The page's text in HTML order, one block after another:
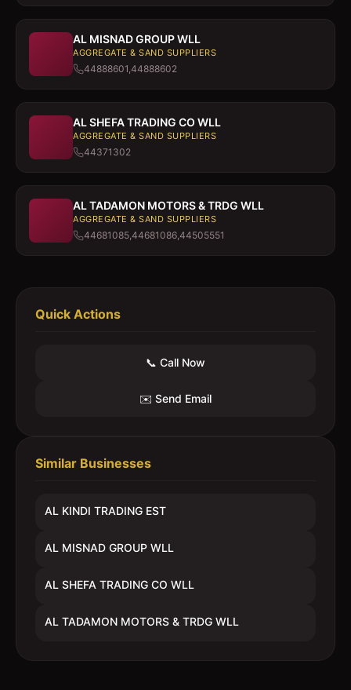
AL MISNAD GROUP WLL
AGGREGATE & SAND SUPPLIERS
44888601,44888602
AL SHEFA TRADING CO WLL
AGGREGATE & SAND SUPPLIERS
44371302
AL TADAMON MOTORS & TRDG WLL
AGGREGATE & SAND SUPPLIERS
44681085,44681086,44505551
Quick Actions
📞 Call Now
✉️ Send Email
Similar Businesses
AL KINDI TRADING EST
AL MISNAD GROUP WLL
AL SHEFA TRADING CO WLL
AL TADAMON MOTORS & TRDG WLL